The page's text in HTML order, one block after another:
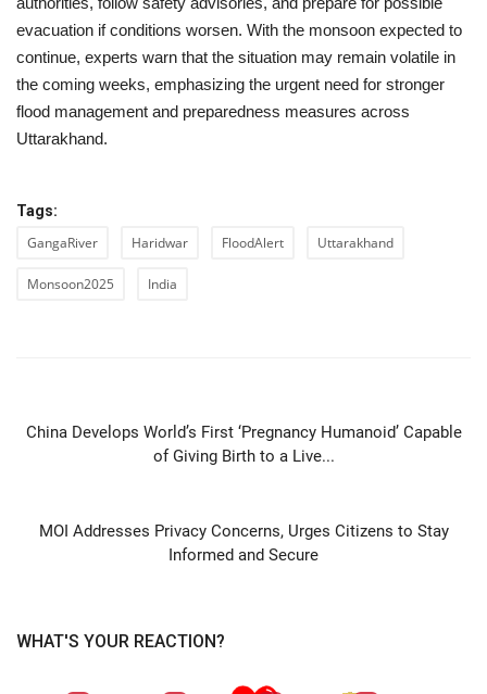
evacuation if conditions worsen. With the monsoon expected to
continue, experts warn that the situation may remain volatile in
the coming weeks, emphasizing the urgent need for stronger
flood management and preparedness measures across
Uttarakhand.
Tags:
GangaRiver Haridwar FloodAlert Uttarakhand
Monsoon2025 India
China Develops World’s First ‘Pregnancy Humanoid’ Capable
of Giving Birth to a Live...
MOI Addresses Privacy Concerns, Urges Citizens to Stay
Informed and Secure
WHAT'S YOUR REACTION?